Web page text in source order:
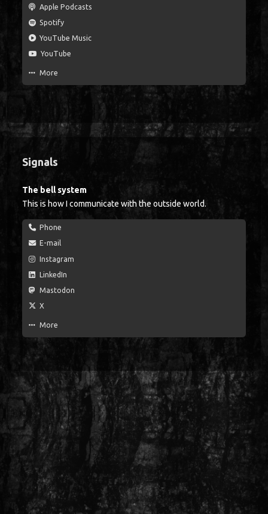
Apple Podcasts
Spotify
YouTube Music
YouTube
More
Signals
The bell system
This is how I communicate with the outside world.
Phone
E-mail
Instagram
LinkedIn
Mastodon
X
More